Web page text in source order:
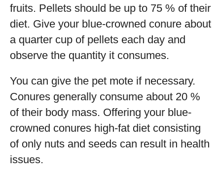
fruits. Pellets should be up to 75 % of their
diet. Give your blue-crowned conure about
a quarter cup of pellets each day and
observe the quantity it consumes.
You can give the pet mote if necessary.
Conures generally consume about 20 %
of their body mass. Offering your blue-
crowned conures high-fat diet consisting
of only nuts and seeds can result in health
issues.